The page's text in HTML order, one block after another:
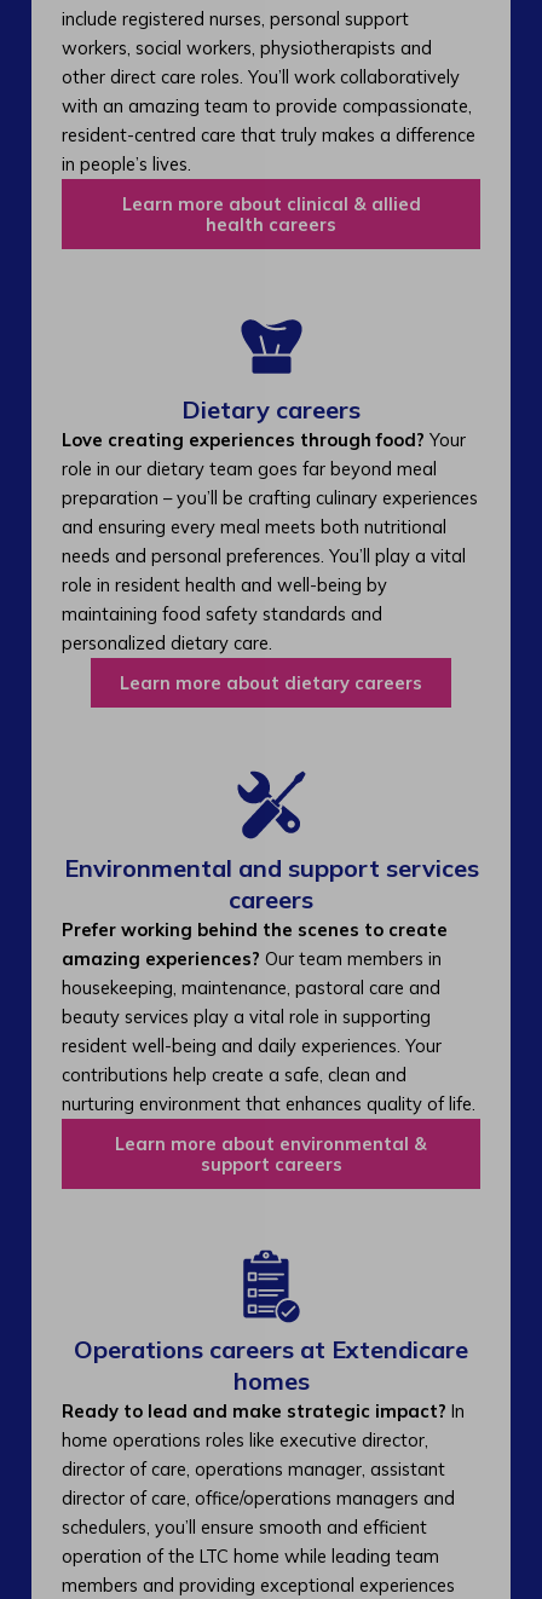
include registered nurses, personal support
workers, social workers, physiotherapists and
other direct care roles. You’ll work collaboratively
with an amazing team to provide compassionate,
resident-centred care that truly makes a difference
in people’s lives.
Learn more about clinical & allied
health careers
Dietary careers
Love creating experiences through food? Your
role in our dietary team goes far beyond meal
preparation – you’ll be crafting culinary experiences
and ensuring every meal meets both nutritional
needs and personal preferences. You’ll play a vital
role in resident health and well-being by
maintaining food safety standards and
personalized dietary care.
Learn more about dietary careers
Environmental and support services
careers​
Prefer working behind the scenes to create
amazing experiences? Our team members in
housekeeping, maintenance, pastoral care and
beauty services play a vital role in supporting
resident well-being and daily experiences. Your
contributions help create a safe, clean and
nurturing environment that enhances quality of life.
Learn more about environmental &
support careers
Operations careers at Extendicare
homes
Ready to lead and make strategic impact? In
home operations roles like executive director,
director of care, operations manager, assistant
director of care, office/operations managers and
schedulers, you’ll ensure smooth and efficient
operation of the LTC home while leading team
members and providing exceptional experiences